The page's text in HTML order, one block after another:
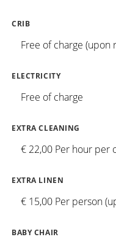
CRIB
Free of charge (upon
ELECTRICITY
Free of charge
EXTRA CLEANING
€ 22,00 Per hour per
EXTRA LINEN
€ 15,00 Per person
BABY CHAIR